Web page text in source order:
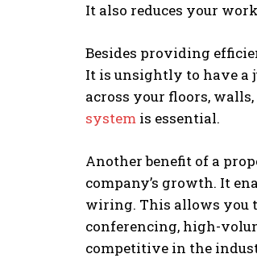
It also reduces your
Besides providing
It is unsightly to have a
across your floors,
system is essential.
Another benefit of a
company’s growth. It
wiring. This allows you
conferencing, high-
competitive in the